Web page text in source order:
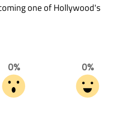
one of Hollywood's
0%
0%